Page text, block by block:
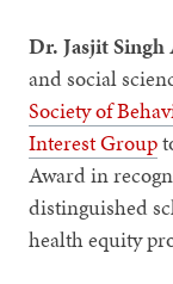
Dr. Jasjit
and social
Society of
Interest Group
Award in
distinguished
health equity